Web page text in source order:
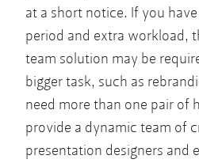
at a short notice. If you
period and extra workload,
team solution may be
bigger task, such as
need more than one pair of
provide a dynamic team of
presentation designers and